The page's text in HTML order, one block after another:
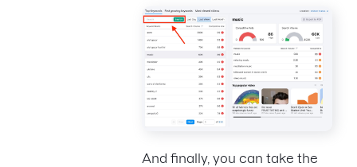
And finally, you can take the